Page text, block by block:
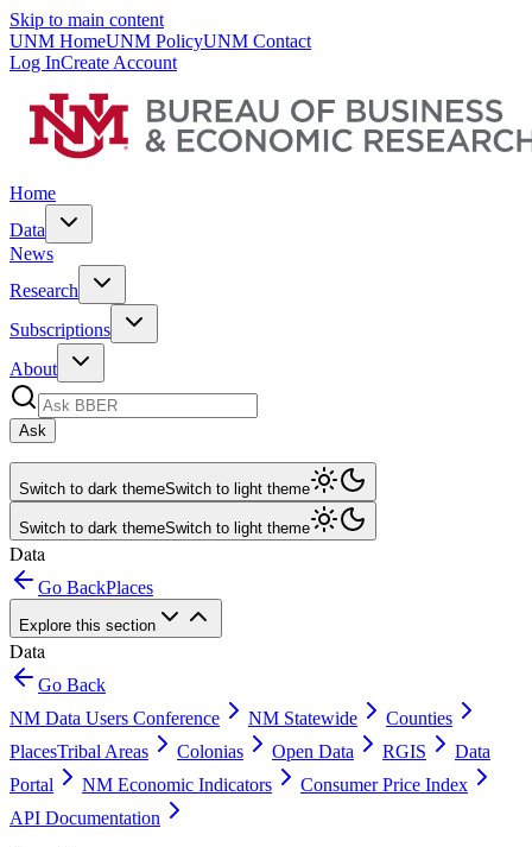
Skip to main content
UNM HomeUNM PolicyUNM Contact
Log InCreate Account
Home
Data
News
Research
Subscriptions
About
Ask
Switch to dark themeSwitch to light theme
Switch to dark themeSwitch to light theme
Data
Go BackPlaces
Explore this section
Data
Go Back
NM Data Users Conference
NM Statewide
Counties
PlacesTribal Areas Colonias Open Data RGIS
Data
Portal
NM Economic Indicators
Consumer Price Index
API Documentation